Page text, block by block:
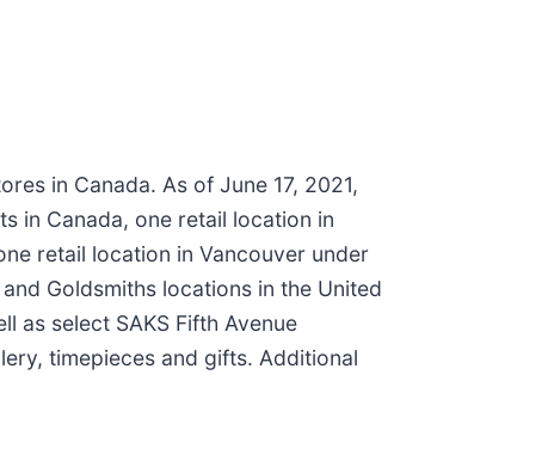
in Canada. As of June 17, 2021,
in Canada, one retail location in
retail location in Vancouver under
Goldsmiths locations in the United
as select SAKS Fifth Avenue
timepieces and gifts. Additional